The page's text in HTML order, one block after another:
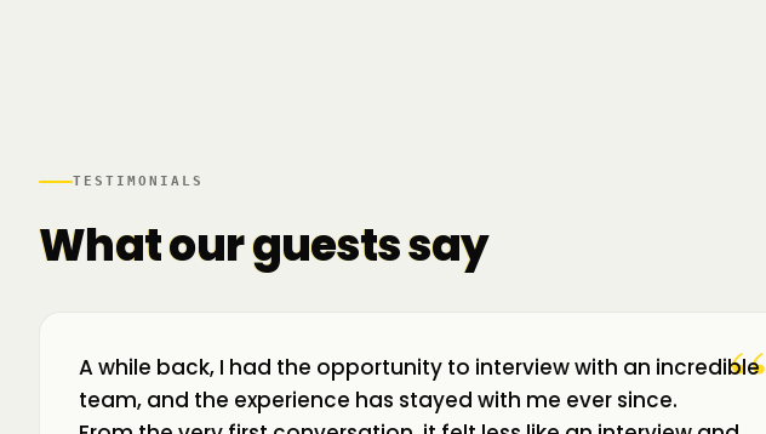
TESTIMONIALS
What our guests say
“
A while back, I had the opportunity to interview with an incredible
team, and the experience has stayed with me ever since.